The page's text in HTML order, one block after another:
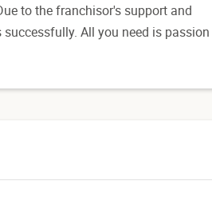
to the franchisor's support and
All you need is passion